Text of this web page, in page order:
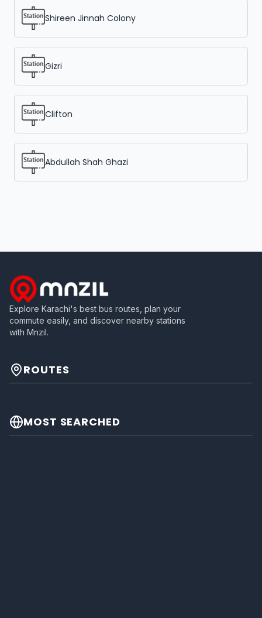
Shireen Jinnah Colony
Gizri
Clifton
Abdullah Shah Ghazi
Explore Karachi's best bus routes, plan your
commute easily, and discover nearby stations
with Mnzil.
ROUTES
MOST SEARCHED